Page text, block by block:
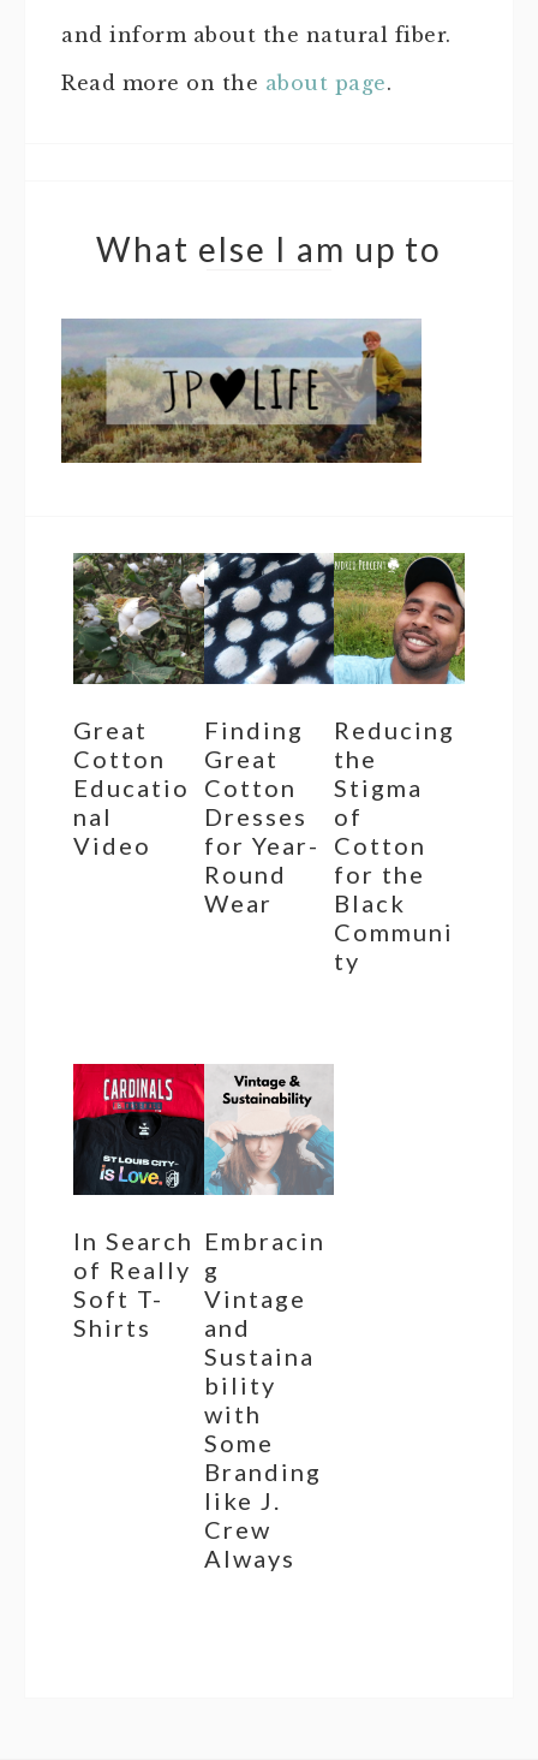
and inform about the natural fiber.
Read more on the about page.
What else I am up to
Great
Cotton
Educatio
nal
Video
Finding
Great
Cotton
Dresses
for Year-
Round
Wear
Reducing
the
Stigma
of
Cotton
for the
Black
Communi
ty
In Search
of Really
Soft T-
Shirts
Embracin
g
Vintage
and
Sustaina
bility
with
Some
Branding
like J.
Crew
Always